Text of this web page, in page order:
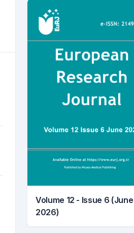
Volume 12 - Issue 6 (June
2026)